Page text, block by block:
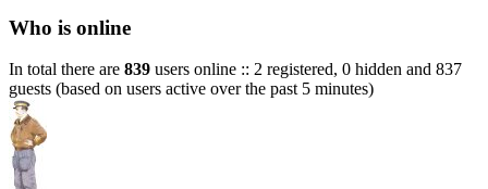
Who is online
In total there are 839 users online :: 2 registered, 0 hidden and 837
guests (based on users active over the past 5 minutes)